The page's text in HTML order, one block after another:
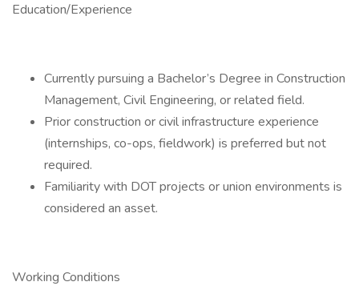
Education/Experience
Currently pursuing a Bachelor’s Degree in Construction
Management, Civil Engineering, or related field.
Prior construction or civil infrastructure experience
(internships, co-ops, fieldwork) is preferred but not
required.
Familiarity with DOT projects or union environments is
considered an asset.
Working Conditions